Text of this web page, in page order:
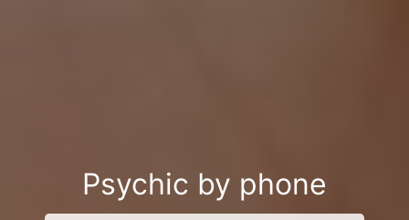
Psychic by phone